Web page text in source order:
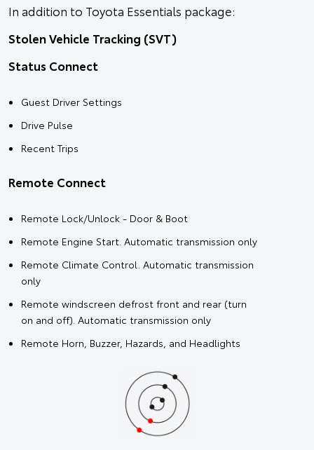
In addition to Toyota Essentials package:
Stolen Vehicle Tracking (SVT)
Status Connect
Guest Driver Settings
Drive Pulse
Recent Trips
Remote Connect
Remote Lock/Unlock - Door & Boot
Remote Engine Start. Automatic transmission only
Remote Climate Control. Automatic transmission
only
Remote windscreen defrost front and rear (turn
on and off). Automatic transmission only
Remote Horn, Buzzer, Hazards, and Headlights